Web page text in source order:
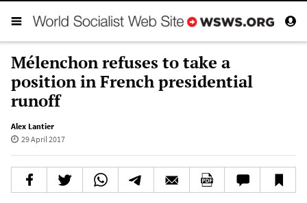
Mélenchon refuses to take a
position in French presidential
runoff
Alex Lantier
29 April 2017